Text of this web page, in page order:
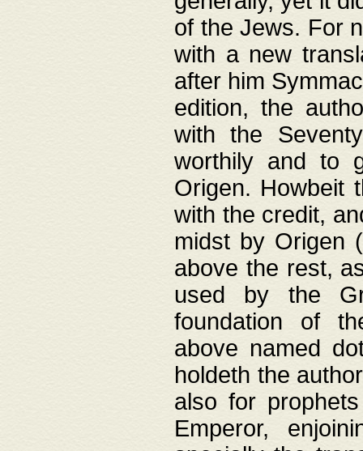
of the Jews. For
with a new
after him
edition, the
with the
worthily and to
Origen. Howbeit
with the credit,
midst by Origen
above the rest,
used by the
foundation of
above named
holdeth the
also for
Emperor,